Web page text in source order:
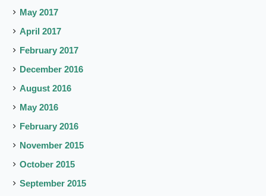
May 2017
April 2017
February 2017
December 2016
August 2016
May 2016
February 2016
November 2015
October 2015
September 2015